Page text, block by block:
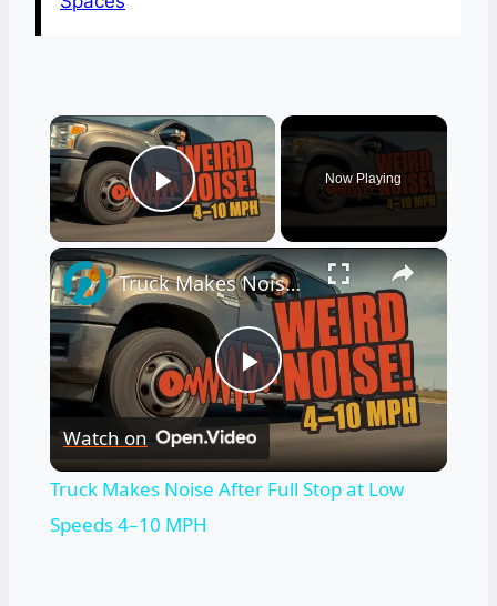
×
Play Video
Now Playing
×
Play
Video
Truck Makes Noise After Full Stop at Low Speeds 4–10 MPH
Watch on
Truck Makes Noise After Full Stop at Low
Speeds 4–10 MPH